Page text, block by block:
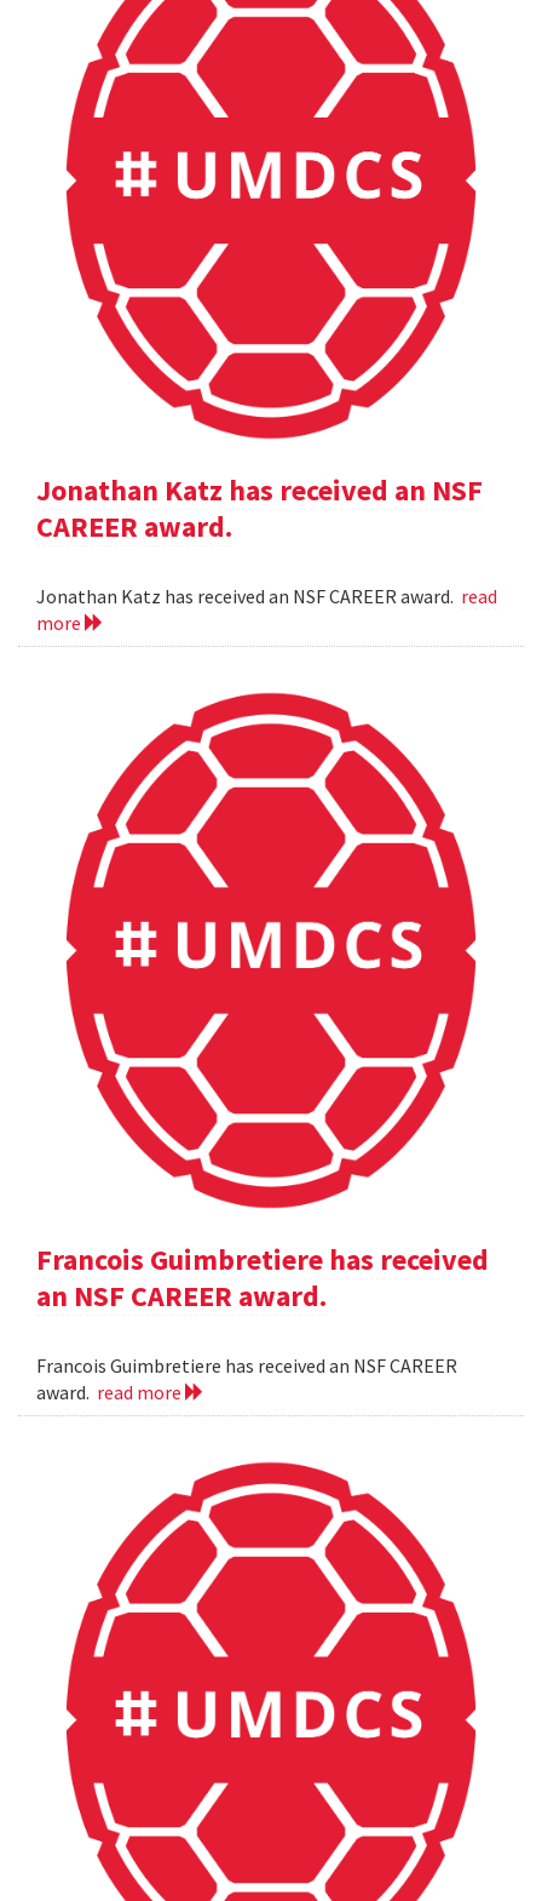
Jonathan Katz has received an NSF
CAREER award.
Jonathan Katz has received an NSF CAREER award. read
more
Francois Guimbretiere has received
an NSF CAREER award.
Francois Guimbretiere has received an NSF CAREER
award. read more